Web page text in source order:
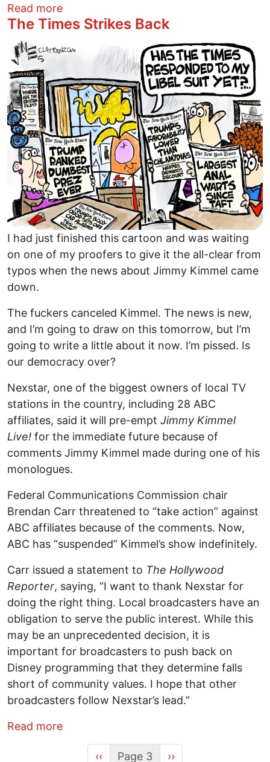
Read moreabout Are Columbus police truly
The Times Strikes Back
Image
I had just finished this cartoon and was waiting
on one of my proofers to give it the all-clear from
typos when the news about Jimmy Kimmel came
down.
The fuckers canceled Kimmel. The news is new,
and I’m going to draw on this tomorrow, but I’m
going to write a little about it now. I’m pissed. Is
our democracy over?
Nexstar, one of the biggest owners of local TV
stations in the country, including 28 ABC
affiliates, said it will pre-empt Jimmy Kimmel
Live! for the immediate future because of
comments Jimmy Kimmel made during one of his
monologues.
Federal Communications Commission chair
Brendan Carr threatened to “take action” against
ABC affiliates because of the comments. Now,
ABC has “suspended” Kimmel’s show indefinitely.
Carr issued a statement to The Hollywood
Reporter, saying, “I want to thank Nexstar for
doing the right thing. Local broadcasters have an
obligation to serve the public interest. While this
may be an unprecedented decision, it is
important for broadcasters to push back on
Disney programming that they determine falls
short of community values. I hope that other
broadcasters follow Nexstar’s lead.”
Read moreabout The Times Strikes Back
Previous page
‹‹ Page 3 Next page
››